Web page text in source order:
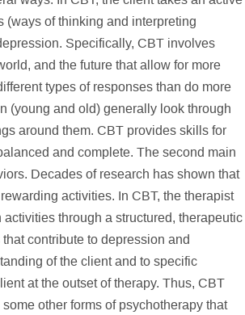
(ways of thinking and interpreting
Specifically, CBT involves
and the future that allow for more
types of responses than do more
(young and old) generally look through
around them. CBT provides skills for
and complete. The second main
Decades of research has shown that
activities. In CBT, the therapist
through a structured, therapeutic
contribute to depression and
of the client and to specific
at the outset of therapy. Thus, CBT
other forms of psychotherapy that